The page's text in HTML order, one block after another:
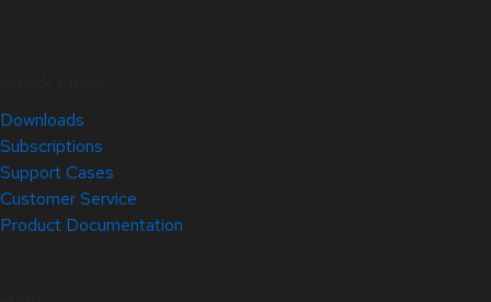
Downloads
Subscriptions
Support Cases
Customer Service
Product Documentation